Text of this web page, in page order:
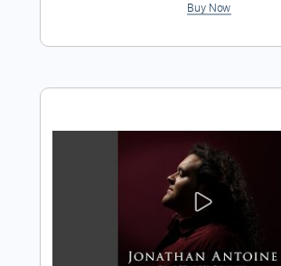
Delivery Files Guitar Pro, PDF
Standard Tuning
Instant Delivery